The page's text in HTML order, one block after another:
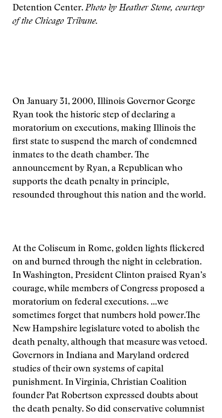
Detention Center. Photo by Heather Stone, courtesy
of the Chicago Tribune.
On January 31, 2000, Illinois Governor George
Ryan took the historic step of declaring a
moratorium on executions, making Illinois the
first state to suspend the march of condemned
inmates to the death chamber. The
announcement by Ryan, a Republican who
supports the death penalty in principle,
resounded throughout this nation and the world.
At the Coliseum in Rome, golden lights flickered
on and burned through the night in celebration.
In Washington, President Clinton praised Ryan’s
courage, while members of Congress proposed a
moratorium on federal executions. …we
sometimes forget that numbers hold power.The
New Hampshire legislature voted to abolish the
death penalty, although that measure was vetoed.
Governors in Indiana and Maryland ordered
studies of their own systems of capital
punishment. In Virginia, Christian Coalition
founder Pat Robertson expressed doubts about
the death penalty. So did conservative columnist